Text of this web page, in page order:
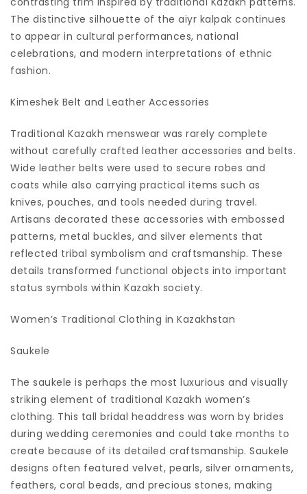
The distinctive silhouette of the aiyr kalpak continues
to appear in cultural performances, national
celebrations, and modern interpretations of ethnic
fashion.
Kimeshek Belt and Leather Accessories
Traditional Kazakh menswear was rarely complete
without carefully crafted leather accessories and belts.
Wide leather belts were used to secure robes and
coats while also carrying practical items such as
knives, pouches, and tools needed during travel.
Artisans decorated these accessories with embossed
patterns, metal buckles, and silver elements that
reflected tribal symbolism and craftsmanship. These
details transformed functional objects into important
status symbols within Kazakh society.
Women’s Traditional Clothing in Kazakhstan
Saukele
The saukele is perhaps the most luxurious and visually
striking element of traditional Kazakh women’s
clothing. This tall bridal headdress was worn by brides
during wedding ceremonies and could take months to
create because of its detailed craftsmanship. Saukele
designs often featured velvet, pearls, silver ornaments,
feathers, coral beads, and precious stones, making